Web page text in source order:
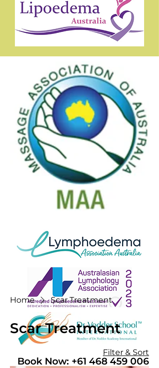
Book Now: +61 468 459 006
Home Scar Treatment
Scar Treatment
Filter & Sort